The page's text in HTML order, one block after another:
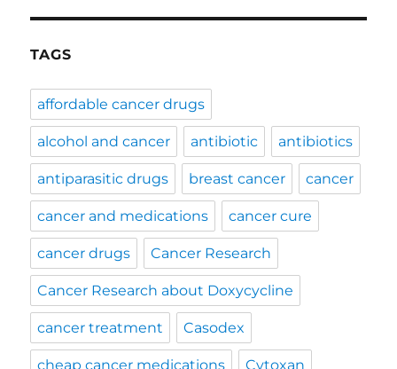
TAGS
affordable cancer drugs
alcohol and cancer antibiotic antibiotics
antiparasitic drugs breast cancer cancer
cancer and medications cancer cure
cancer drugs Cancer Research
Cancer Research about Doxycycline
cancer treatment Casodex
cheap cancer medications Cytoxan